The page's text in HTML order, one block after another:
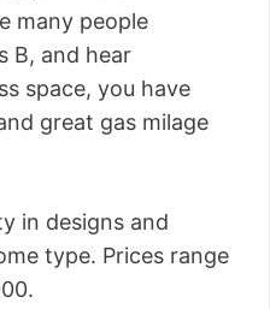
many people
B, and hear
space, you have
great gas milage
in designs and
type. Prices range